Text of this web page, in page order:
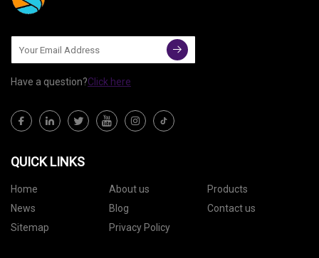
Have a question?Click here
QUICK LINKS
Home About us
Products
News
Blog
Contact us
Sitemap
Privacy Policy